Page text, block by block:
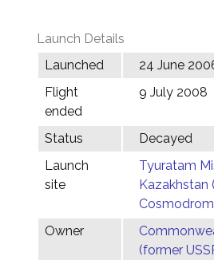
Launch Details
Launched
24 June
Flight
ended
9 July 2008
Status
Decayed
Launch
site
Tyuratam
Kazakhstan
Owner
(former